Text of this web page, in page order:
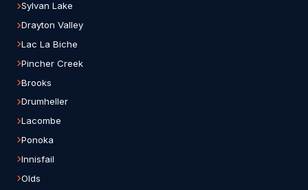
Sylvan Lake
Drayton Valley
Lac La Biche
Pincher Creek
Brooks
Drumheller
Lacombe
Ponoka
Innisfail
Olds